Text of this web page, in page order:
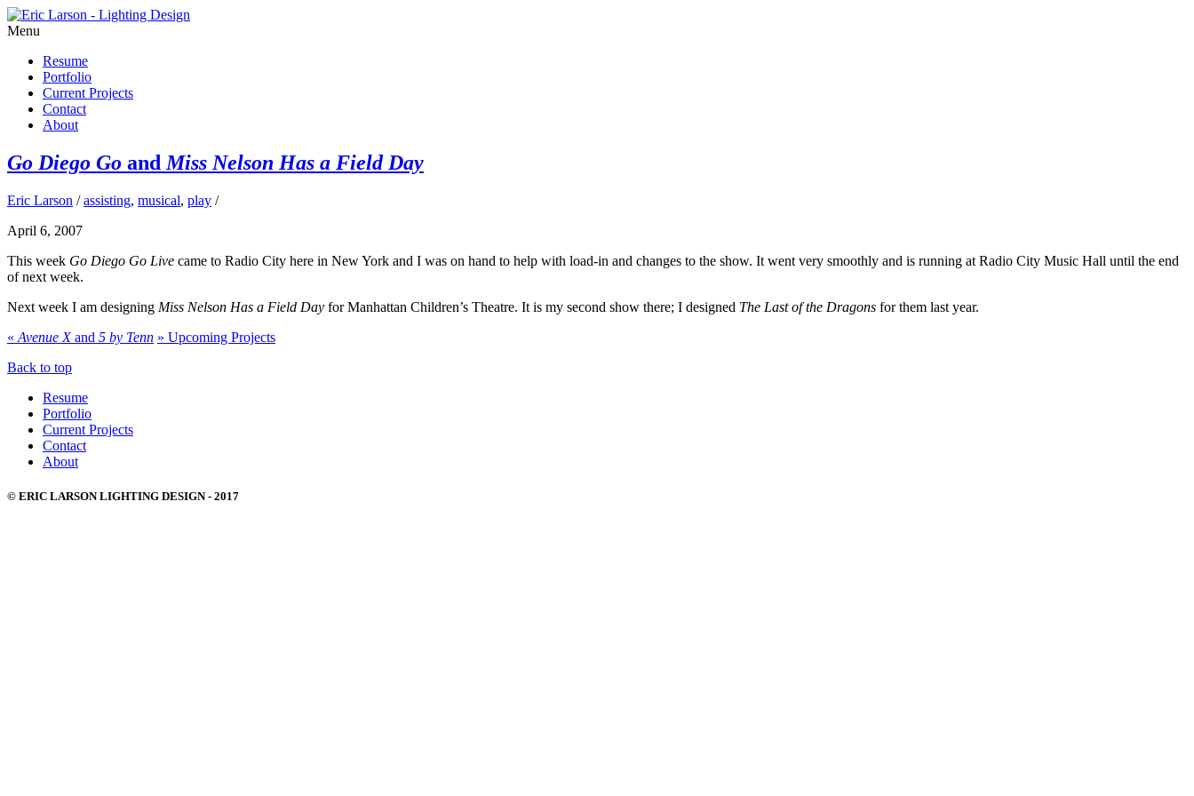
Menu
Resume
Portfolio
Current Projects
Contact
About
Go Diego Go and Miss Nelson Has a Field Day
Eric Larson / assisting, musical, play /
April 6, 2007
This week Go Diego Go Live came to Radio City here in New York and I was on hand to help with load-in and changes to the show. It went very smoothly and is running at Radio City Music Hall until the end
of next week.
Next week I am designing Miss Nelson Has a Field Day for Manhattan Children’s Theatre. It is my second show there; I designed The Last of the Dragons for them last year.
« Avenue Xand 5 by Tenn » Upcoming Projects
Back to top
Resume
Portfolio
Current Projects
Contact
About
© ERIC LARSON LIGHTING DESIGN - 2017